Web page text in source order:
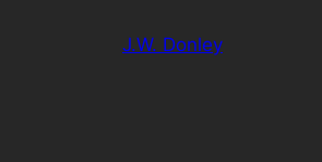
J.W. Donley